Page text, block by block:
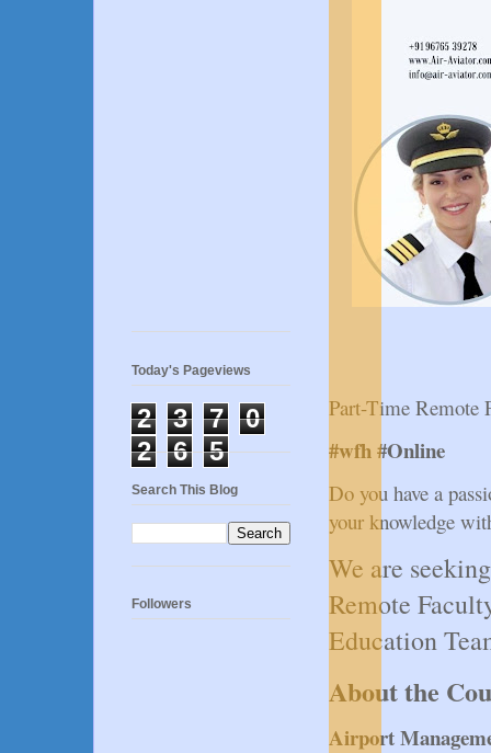
Part-Time Remote
#wfh #Online
Do you have a
your knowledge
We are
Remote
Education
About the
Airport
Today's Pageviews
2 3 7
0
2
6 5
Search This Blog
Followers